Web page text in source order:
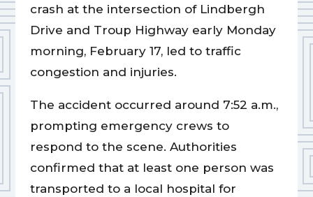
crash at the intersection of Lindbergh
Drive and Troup Highway early Monday
morning, February 17, led to traffic
congestion and injuries.
The accident occurred around 7:52 a.m.,
prompting emergency crews to
respond to the scene. Authorities
confirmed that at least one person was
transported to a local hospital for